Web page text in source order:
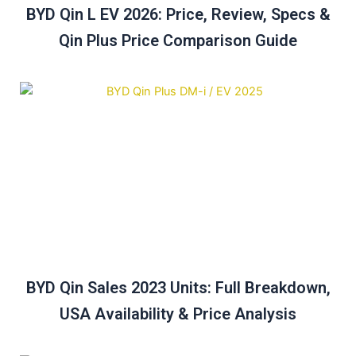
BYD Qin L EV 2026: Price, Review, Specs &
Qin Plus Price Comparison Guide
BYD Qin Sales 2023 Units: Full Breakdown,
USA Availability & Price Analysis